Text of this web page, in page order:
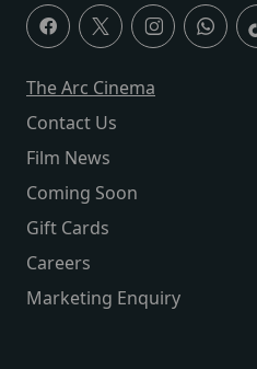
The Arc Cinema
Contact Us
Film News
Coming Soon
Gift Cards
Careers
Marketing Enquiry